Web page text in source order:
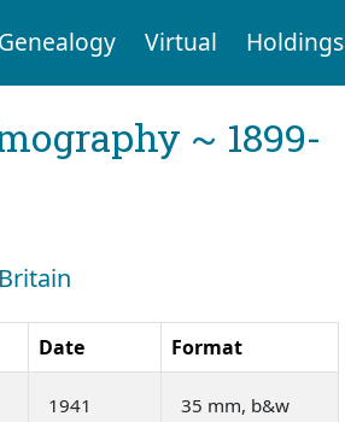
Genealogy Virtual Holdings
~ 1899-
Date Format
1941 35 mm, b&w